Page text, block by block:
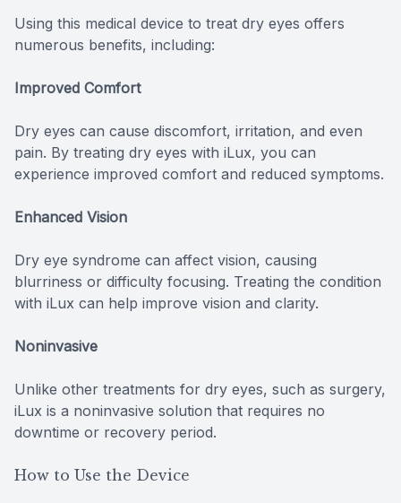
Using this medical device to treat dry eyes offers
numerous benefits, including:
Improved Comfort
Dry eyes can cause discomfort, irritation, and even
pain. By treating dry eyes with iLux, you can
experience improved comfort and reduced symptoms.
Enhanced Vision
Dry eye syndrome can affect vision, causing
blurriness or difficulty focusing. Treating the condition
with iLux can help improve vision and clarity.
Noninvasive
Unlike other treatments for dry eyes, such as surgery,
iLux is a noninvasive solution that requires no
downtime or recovery period.
How to Use the Device